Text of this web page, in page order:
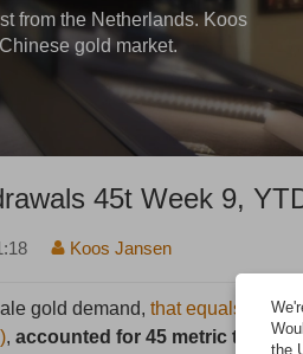
from the Netherlands. Koos
gold market.
45t Week 9,
Koos Jansen
gold demand,that equals
,accounted for 45 metric tonnes
the